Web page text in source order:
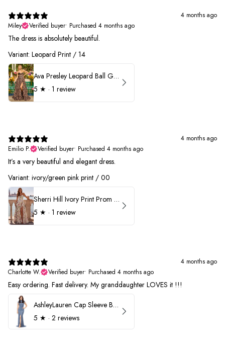
4 months ago
Miley
Verified buyer• Purchased 4 months ago
The dress is absolutely beautiful.
Variant: Leopard Print / 14
Ava Presley Leopard Ball Gown Prom Dress 42370
5 ★ · 1 review
4 months ago
Emilio P.
Verified buyer• Purchased 4 months ago
It’s a very beautiful and elegant dress.
Variant: ivory/green pink print / 00
Sherri Hill Ivory Print Prom Dress 57614
5 ★ · 1 review
4 months ago
Charlotte W.
Verified buyer• Purchased 4 months ago
Easy ordering. Fast delivery. My granddaughter LOVES it !!!
AshleyLauren Cap Sleeve Beaded Prom Dress 1624
5 ★ · 2 reviews